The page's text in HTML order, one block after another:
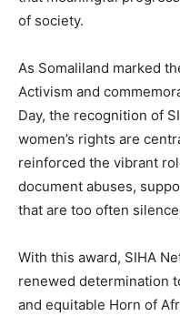
of society.
As Somaliland marked
Activism and
Day, the recognition of
women’s rights are
reinforced the vibrant
document abuses,
that are too often
With this award, SIHA
renewed determination
and equitable Horn of